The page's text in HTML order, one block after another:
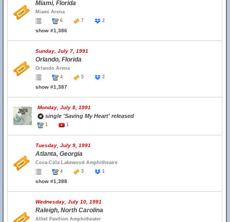
Miami, Florida
Miami Arena
6
7 2
show #1,386
Sunday, July 7, 1991
Orlando, Florida
Orlando Arena
4
5 2
show #1,387
Monday, July 8, 1991
single 'Saving My Heart' released
1 1
Tuesday, July 9, 1991
Atlanta, Georgia
Coca-Cola Lakewood Amphitheatre
4
3 1
show #1,388
Wednesday, July 10, 1991
Raleigh, North Carolina
Alltel Pavilion Amphitheater